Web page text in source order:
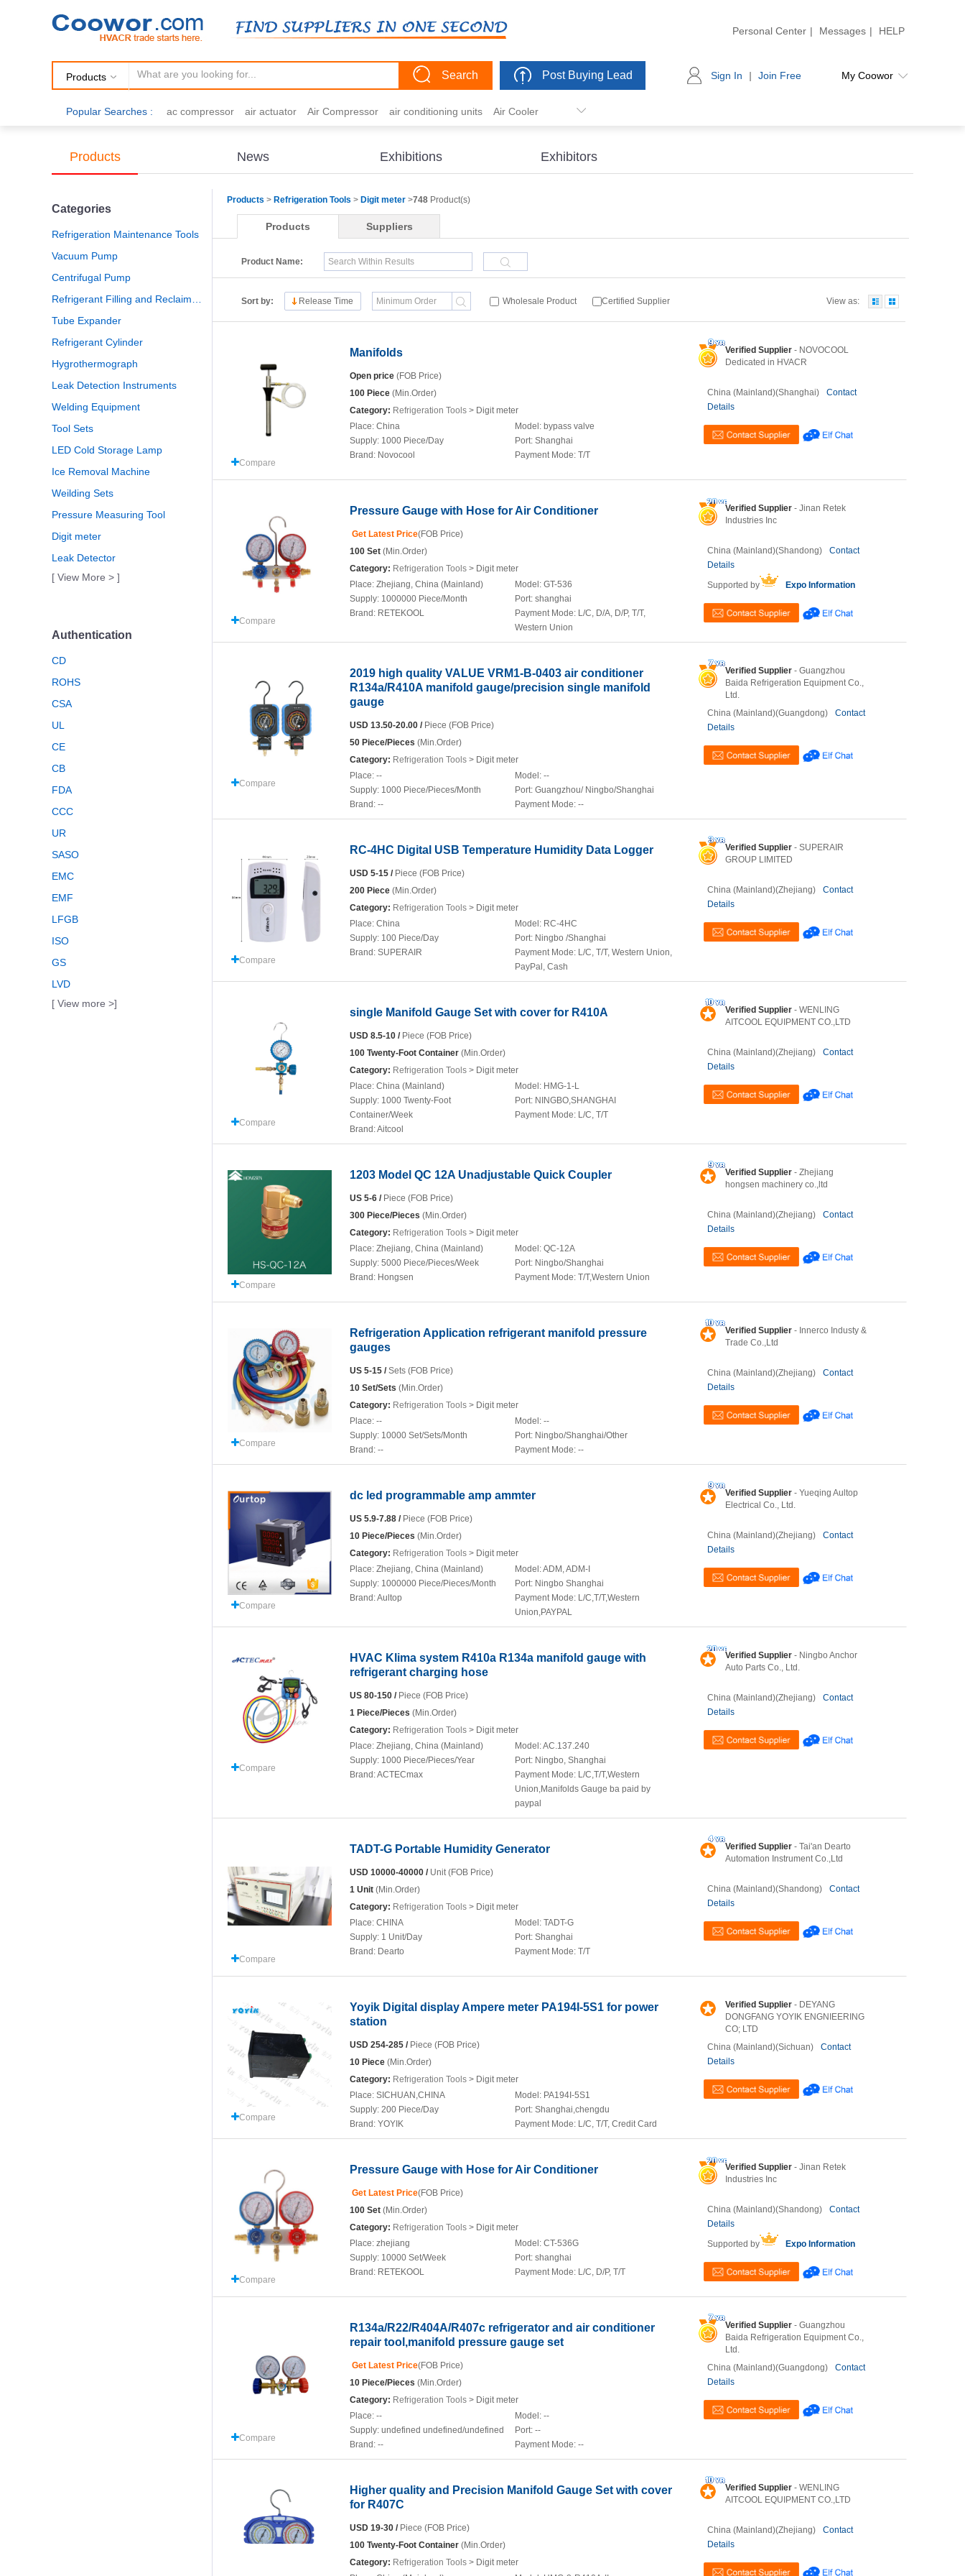
Personal Center | Messages | HELP
Products Search Post Buying Lead Sign In | Join Free My Coowor
Popular Searches : ac compressor air actuator Air Compressor air conditioning units
Air Cooler
copper tubing dehumidification
electric motor
Filter drier gas heater heat pump hvac actuator
Products News Exhibitions Exhibitors
Categories
Refrigeration Maintenance Tools
Vacuum Pump
Centrifugal Pump
Tube Expander
Refrigerant Cylinder
Hygrothermograph
Leak Detection Instruments
Welding Equipment
Tool Sets
LED Cold Storage Lamp
Ice Removal Machine
Weilding Sets
Pressure Measuring Tool
Digit meter
Leak Detector
[ View More > ]
Authentication
CD
ROHS
CSA
UL
CE
CB
FDA
CCC
UR
SASO
EMC
EMF
LFGB
ISO
GS
LVD
[ View more >]
Products > Refrigeration Tools > Digit meter >748 Product(s)
Products Suppliers
Product Name:
Sort by: Release Time Wholesale Product Certified Supplier View as:
Compare
Manifolds
Open price (FOB Price)
100 Piece (Min.Order)
Category: Refrigeration Tools > Digit meter
Place: China
Supply: 1000 Piece/Day
Brand: Novocool
Model: bypass valve
Port: Shanghai
Payment Mode: T/T
Verified Supplier - NOVOCOOL
Dedicated in HVACR
China (Mainland)(Shanghai)
Contact
Details
Compare
Pressure Gauge with Hose for Air Conditioner
Get Latest Price(FOB Price)
100 Set (Min.Order)
Category: Refrigeration Tools > Digit meter
Place: Zhejiang, China (Mainland)
Supply: 1000000 Piece/Month
Brand: RETEKOOL
Model: GT-536
Port: shanghai
Payment Mode: L/C, D/A, D/P, T/T,
Western Union
Verified Supplier - Jinan Retek
Industries Inc
China (Mainland)(Shandong)
Contact
Details
Supported by
Expo Information
Compare
2019 high quality VALUE VRM1-B-0403 air conditioner
R134a/R410A manifold gauge/precision single manifold
gauge
USD 13.50-20.00 /Piece (FOB Price)
50 Piece/Pieces (Min.Order)
Category: Refrigeration Tools > Digit meter
Place: --
Supply: 1000 Piece/Pieces/Month
Brand: --
Model: --
Port: Guangzhou/ Ningbo/Shanghai
Payment Mode: --
Verified Supplier - Guangzhou
Baida Refrigeration Equipment Co.,
Ltd.
China (Mainland)(Guangdong)
Contact
Details
Compare
RC-4HC Digital USB Temperature Humidity Data Logger
USD 5-15 /Piece (FOB Price)
200 Piece (Min.Order)
Category: Refrigeration Tools > Digit meter
Place: China
Supply: 100 Piece/Day
Brand: SUPERAIR
Model: RC-4HC
Port: Ningbo /Shanghai
Payment Mode: L/C, T/T, Western Union,
PayPal, Cash
Verified Supplier - SUPERAIR
GROUP LIMITED
China (Mainland)(Zhejiang)
Contact
Details
Compare
single Manifold Gauge Set with cover for R410A
USD 8.5-10 /Piece (FOB Price)
100 Twenty-Foot Container (Min.Order)
Category: Refrigeration Tools > Digit meter
Place: China (Mainland)
Supply: 1000 Twenty-Foot
Container/Week
Brand:Aitcool
Model: HMG-1-L
Port: NINGBO,SHANGHAI
Payment Mode: L/C, T/T
Verified Supplier - WENLING
AITCOOL EQUIPMENT CO.,LTD
China (Mainland)(Zhejiang)
Contact
Details
Compare
1203 Model QC 12A Unadjustable Quick Coupler
US 5-6 /Piece (FOB Price)
300 Piece/Pieces (Min.Order)
Category: Refrigeration Tools > Digit meter
Place: Zhejiang, China (Mainland)
Supply: 5000 Piece/Pieces/Week
Brand: Hongsen
Model: QC-12A
Port: Ningbo/Shanghai
Payment Mode: T/T,Western Union
Verified Supplier - Zhejiang
hongsen machinery co.,ltd
China (Mainland)(Zhejiang)
Contact
Details
Compare
Refrigeration Application refrigerant manifold pressure
gauges
US 5-15 /Sets (FOB Price)
10 Set/Sets (Min.Order)
Category: Refrigeration Tools > Digit meter
Place: --
Supply: 10000 Set/Sets/Month
Brand: --
Model: --
Port: Ningbo/Shanghai/Other
Payment Mode: --
Verified Supplier - Innerco Industy &
Trade Co.,Ltd
China (Mainland)(Zhejiang)
Contact
Details
Compare
dc led programmable amp ammter
US 5.9-7.88 /Piece (FOB Price)
10 Piece/Pieces (Min.Order)
Category: Refrigeration Tools > Digit meter
Place: Zhejiang, China (Mainland)
Supply: 1000000 Piece/Pieces/Month
Brand:Aultop
Model:ADM, ADM-I
Port: Ningbo Shanghai
Payment Mode: L/C,T/T,Western
Union,PAYPAL
Verified Supplier - Yueqing Aultop
Electrical Co., Ltd.
China (Mainland)(Zhejiang)
Contact
Details
Compare
HVAC Klima system R410a R134a manifold gauge with
refrigerant charging hose
US 80-150 /Piece (FOB Price)
1 Piece/Pieces (Min.Order)
Category: Refrigeration Tools > Digit meter
Place: Zhejiang, China (Mainland)
Supply: 1000 Piece/Pieces/Year
Brand:ACTECmax
Model:AC.137.240
Port: Ningbo, Shanghai
Payment Mode: L/C,T/T,Western
Union,Manifolds Gauge ba paid by
paypal
Verified Supplier - Ningbo Anchor
Auto Parts Co., Ltd.
China (Mainland)(Zhejiang)
Contact
Details
Compare
TADT-G Portable Humidity Generator
USD 10000-40000 /Unit (FOB Price)
1 Unit (Min.Order)
Category: Refrigeration Tools > Digit meter
Place: CHINA
Supply: 1 Unit/Day
Brand: Dearto
Model: TADT-G
Port: Shanghai
Payment Mode: T/T
Verified Supplier - Tai'an Dearto
Automation Instrument Co.,Ltd
China (Mainland)(Shandong)
Contact
Details
Compare
Yoyik Digital display Ampere meter PA194I-5S1 for power
station
USD 254-285 /Piece (FOB Price)
10 Piece (Min.Order)
Category: Refrigeration Tools > Digit meter
Place: SICHUAN,CHINA
Supply: 200 Piece/Day
Brand: YOYIK
Model: PA194I-5S1
Port: Shanghai,chengdu
Payment Mode: L/C, T/T, Credit Card
Verified Supplier - DEYANG
DONGFANG YOYIK ENGNIEERING
CO; LTD
China (Mainland)(Sichuan)
Contact
Details
Compare
Pressure Gauge with Hose for Air Conditioner
Get Latest Price(FOB Price)
100 Set (Min.Order)
Category: Refrigeration Tools > Digit meter
Place: zhejiang
Supply: 10000 Set/Week
Brand: RETEKOOL
Model: CT-536G
Port: shanghai
Payment Mode: L/C, D/P, T/T
Verified Supplier - Jinan Retek
Industries Inc
China (Mainland)(Shandong)
Contact
Details
Supported by
Expo Information
Compare
R134a/R22/R404A/R407c refrigerator and air conditioner
repair tool,manifold pressure gauge set
Get Latest Price(FOB Price)
10 Piece/Pieces (Min.Order)
Category: Refrigeration Tools > Digit meter
Place: --
Supply: undefined undefined/undefined
Brand: --
Model: --
Port: --
Payment Mode: --
Verified Supplier - Guangzhou
Baida Refrigeration Equipment Co.,
Ltd.
China (Mainland)(Guangdong)
Contact
Details
Higher quality and Precision Manifold Gauge Set with cover
for R407C
USD 19-30 /Piece (FOB Price)
100 Twenty-Foot Container (Min.Order)
Category: Refrigeration Tools > Digit meter
Verified Supplier - WENLING
AITCOOL EQUIPMENT CO.,LTD
China (Mainland)(Zhejiang)
Contact
Details